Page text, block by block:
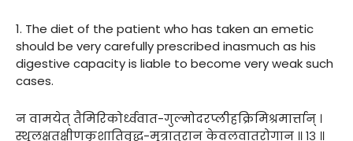
1. The diet of the patient who has taken an emetic
should be very carefully prescribed inasmuch as his
digestive capacity is liable to become very weak such
cases.
न वामयेत् तैमिरिकोर्ध्ववात-गुल्मोदरप्लीहक्रिमिश्रमार्त्तान् ।
स्थूलक्षतक्षीणकृशातिवृद्ध-मूत्रातुरान् केवलवातरोगान् ॥ १३ ॥